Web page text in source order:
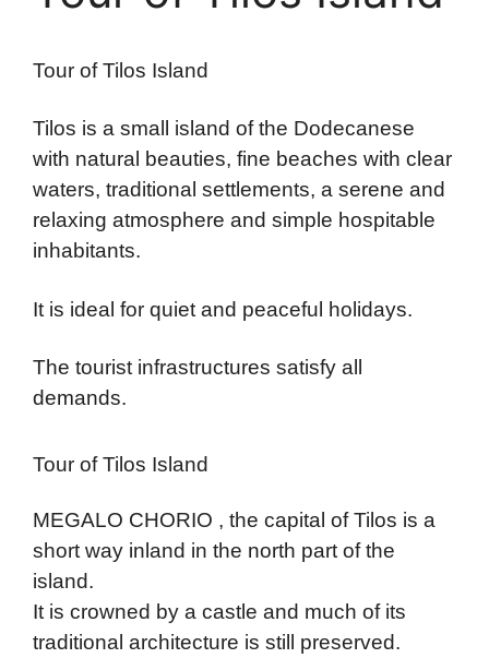
Tour of Tilos Island
Tilos is a small island of the Dodecanese
with natural beauties, fine beaches with clear
waters, traditional settlements, a serene and
relaxing atmosphere and simple hospitable
inhabitants.
It is ideal for quiet and peaceful holidays.
The tourist infrastructures satisfy all
demands.
Tour of Tilos Island
MEGALO CHORIO , the capital of Tilos is a
short way inland in the north part of the
island.
It is crowned by a castle and much of its
traditional architecture is still preserved.